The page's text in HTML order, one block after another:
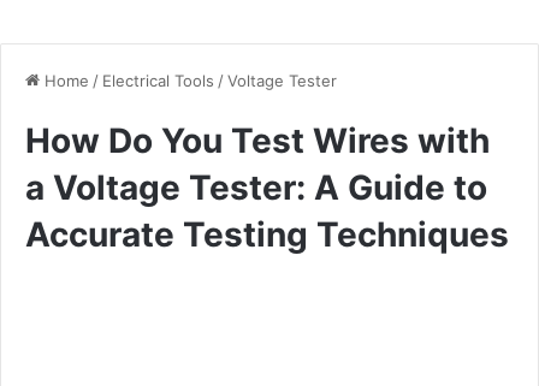
Home / Electrical Tools /Voltage Tester
How Do You Test Wires with
a Voltage Tester: A Guide to
Accurate Testing Techniques